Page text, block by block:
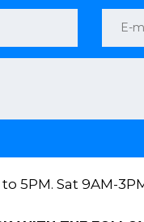
5PM. Sat 9AM-